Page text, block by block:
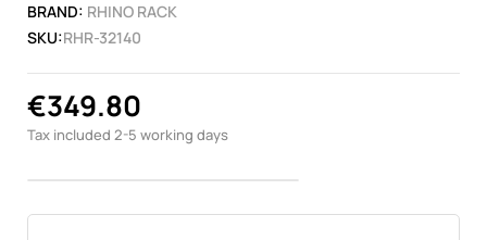
BRAND: RHINO RACK
SKU:RHR-32140
€349.80
Tax included 2-5 working days